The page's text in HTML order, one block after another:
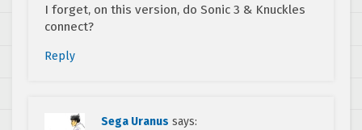
I forget, on this version, do Sonic 3 & Knuckles
connect?
Reply
Sega Uranus says: